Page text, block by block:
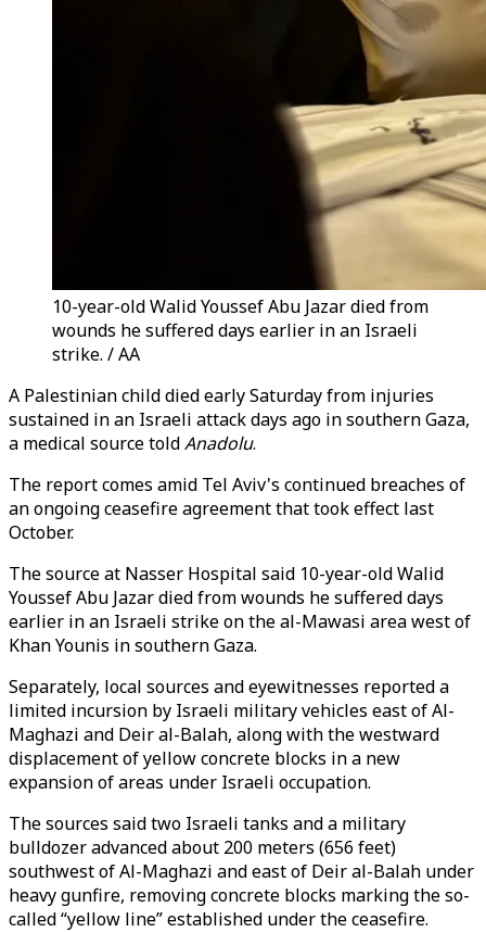
10-year-old Walid Youssef Abu Jazar died from
wounds he suffered days earlier in an Israeli
strike. / AA
A Palestinian child died early Saturday from injuries
sustained in an Israeli attack days ago in southern Gaza,
a medical source toldAnadolu.
The report comes amid Tel Aviv's continued breaches of
an ongoing ceasefire agreement that took effect last
October.
The source at Nasser Hospital said 10-year-old Walid
Youssef Abu Jazar died from wounds he suffered days
earlier in an Israeli strike on the al-Mawasi area west of
Khan Younis in southern Gaza.
Separately, local sources and eyewitnesses reported a
limited incursion by Israeli military vehicles east of Al-
Maghazi and Deir al-Balah, along with the westward
displacement of yellow concrete blocks in a new
expansion of areas under Israeli occupation.
The sources said two Israeli tanks and a military
bulldozer advanced about 200 meters (656 feet)
southwest of Al-Maghazi and east of Deir al-Balah under
heavy gunfire, removing concrete blocks marking the so-
called “yellow line” established under the ceasefire.